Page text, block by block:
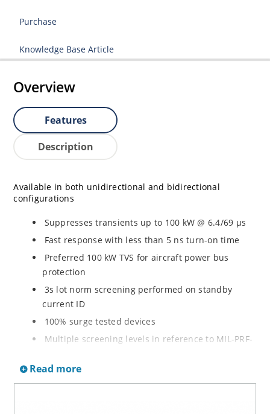
Purchase
Knowledge Base Article
Overview
Features
Description
Available in both unidirectional and bidirectional
configurations
Suppresses transients up to 100 kW @ 6.4/69 µs
Fast response with less than 5 ns turn-on time
Preferred 100 kW TVS for aircraft power bus
protection
3s lot norm screening performed on standby
current ID
100% surge tested devices
Multiple screening levels in reference to MIL-PRF-
Product Portfolio for more details on the screening
options. (See part nomenclature for all options.)
Read more